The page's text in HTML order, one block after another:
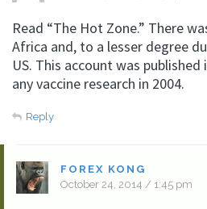
Read “The Hot Zone.” There
Africa and, to a lesser degree
US. This account was
any vaccine research in 2004.
Reply
FOREX KONG
October 24, 2014 / 1:45 pm